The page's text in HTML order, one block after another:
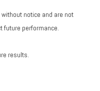
notice and are not
future performance.
results.